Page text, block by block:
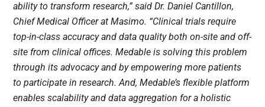
ability to transform research,” said Dr. Daniel Cantillon,
Chief Medical Officer at Masimo. “Clinical trials require
top-in-class accuracy and data quality both on-site and off-
site from clinical offices. Medable is solving this problem
through its advocacy and by empowering more patients
to participate in research. And, Medable’s flexible platform
enables scalability and data aggregation for a holistic